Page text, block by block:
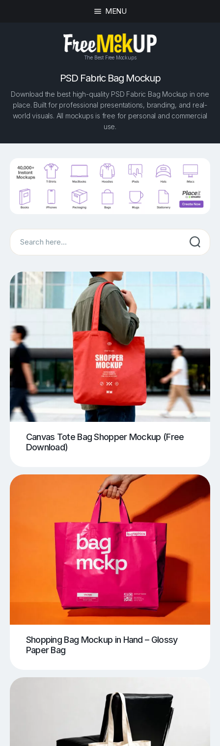
MENU
The Best Free Mockups
PSD Fabric Bag Mockup
Download the best high-quality PSD Fabric Bag Mockup in one
place. Built for professional presentations, branding, and real-
world visuals. All mockups is free for personal and commercial
use.
Search
Canvas Tote Bag Shopper Mockup (Free
Download)
Shopping Bag Mockup in Hand – Glossy
Paper Bag